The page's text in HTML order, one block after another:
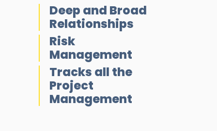
Deep and Broad
Relationships
Risk
Management
Tracks all the
Project
Management